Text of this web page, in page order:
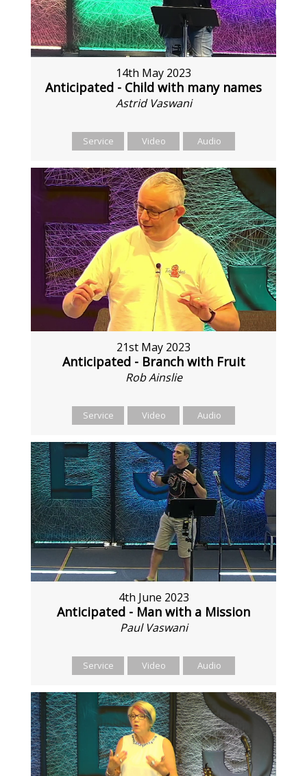
14th May 2023
Anticipated - Child with many names
Astrid Vaswani
Service Video Audio
21st May 2023
Anticipated - Branch with Fruit
Rob Ainslie
Service Video Audio
4th June 2023
Anticipated - Man with a Mission
Paul Vaswani
Service Video Audio